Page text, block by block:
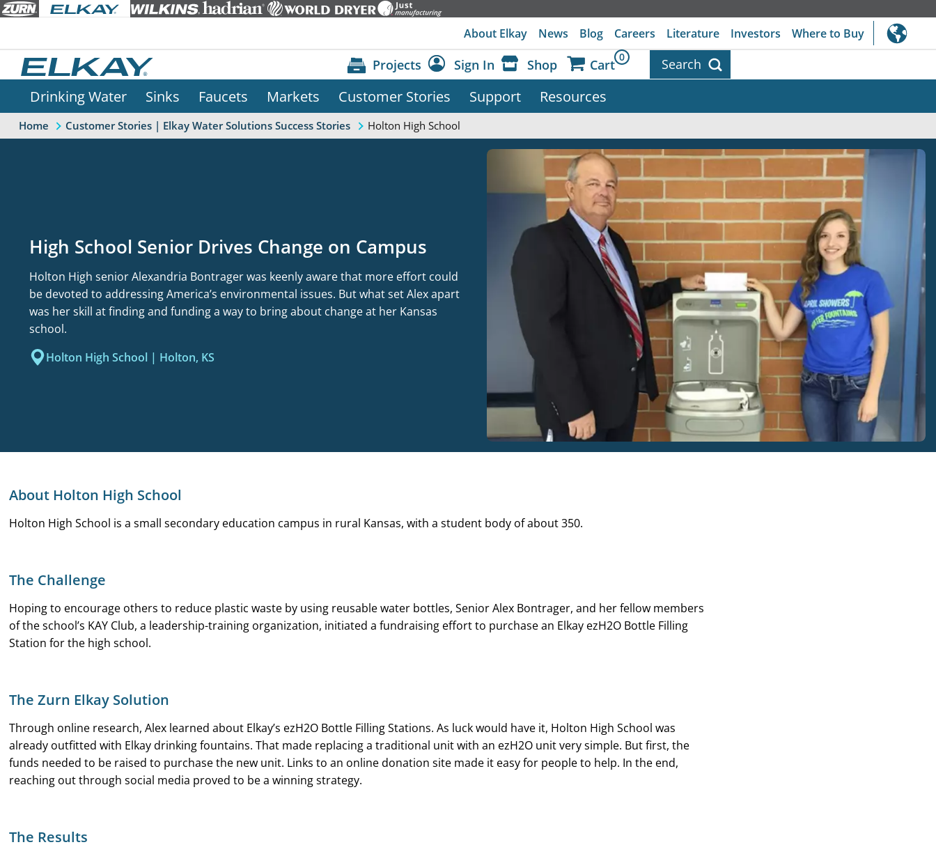
About Elkay News Blog Careers Literature Investors Where to Buy
Projects Sign In
Dashboard
Sign Out
Shop Cart 0 Search
Drinking Water Sinks Faucets Markets Customer Stories Support Resources
Home Customer Stories | Elkay Water Solutions Success Stories Holton High School
High School Senior Drives Change on Campus
Holton High senior Alexandria Bontrager was keenly aware that more effort could
be devoted to addressing America’s environmental issues. But what set Alex apart
was her skill at finding and funding a way to bring about change at her Kansas
school.
Holton High School | Holton, KS
About Holton High School
Holton High School is a small secondary education campus in rural Kansas, with a student body of about 350.
The Challenge
Hoping to encourage others to reduce plastic waste by using reusable water bottles, Senior Alex Bontrager, and her fellow members
of the school’s KAY Club, a leadership-training organization, initiated a fundraising effort to purchase an Elkay ezH2O Bottle Filling
Station for the high school.
The Zurn Elkay Solution
Through online research, Alex learned about Elkay’s ezH2O Bottle Filling Stations. As luck would have it, Holton High School was
already outfitted with Elkay drinking fountains. That made replacing a traditional unit with an ezH2O unit very simple. But first, the
funds needed to be raised to purchase the new unit. Links to an online donation site made it easy for people to help. In the end,
reaching out through social media proved to be a winning strategy.
The Results